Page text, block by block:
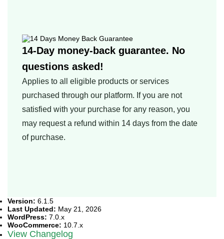
14-Day money-back guarantee. No
questions asked!
Applies to all eligible products or services
purchased through our platform. If you are not
satisfied with your purchase for any reason, you
may request a refund within 14 days from the date
of purchase.
Version: 6.1.5
Last Updated: May 21, 2026
WordPress: 7.0.x
WooCommerce: 10.7.x
View Changelog